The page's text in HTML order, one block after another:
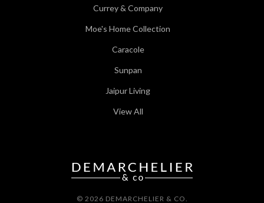
Currey & Company
Moe's Home Collection
Caracole
Sunpan
Jaipur Living
View All
© 2026 DEMARCHELIER & CO.